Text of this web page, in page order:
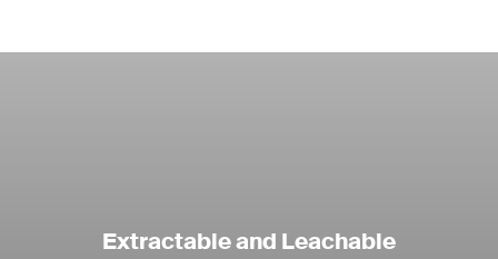
Extractable and Leachable